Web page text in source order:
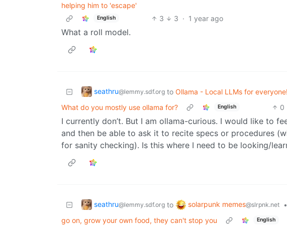
helping him to 'escape'
English 3 3 · 1 year ago
What a roll model.
seathru@lemmy.sdf.org to Ollama - Local LLMs for everyone!
What do you mostly use ollama for?
English 0
I currently don’t. But I am ollama-curious. I would like to
and then be able to ask it to recite specs or procedures
for sanity checking). Is this where I need to be looking/
seathru@lemmy.sdf.org to solarpunk memes@slrpnk.net
•
go on, grow your own food, they can't stop you
English